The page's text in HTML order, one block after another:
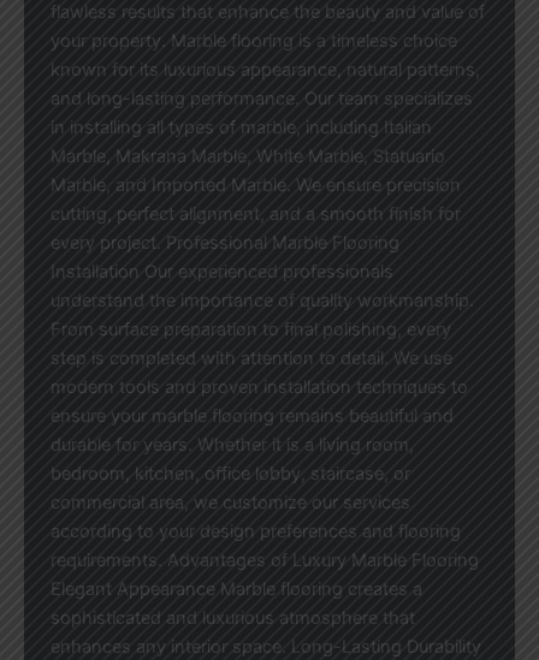
flawless results that enhance the beauty and value of
your property. Marble flooring is a timeless choice
known for its luxurious appearance, natural patterns,
and long-lasting performance. Our team specializes
in installing all types of marble, including Italian
Marble, Makrana Marble, White Marble, Statuario
Marble, and Imported Marble. We ensure precision
cutting, perfect alignment, and a smooth finish for
every project. Professional Marble Flooring
Installation Our experienced professionals
understand the importance of quality workmanship.
From surface preparation to final polishing, every
step is completed with attention to detail. We use
modern tools and proven installation techniques to
ensure your marble flooring remains beautiful and
durable for years. Whether it is a living room,
bedroom, kitchen, office lobby, staircase, or
commercial area, we customize our services
according to your design preferences and flooring
requirements. Advantages of Luxury Marble Flooring
Elegant Appearance Marble flooring creates a
sophisticated and luxurious atmosphere that
enhances any interior space. Long-Lasting Durability